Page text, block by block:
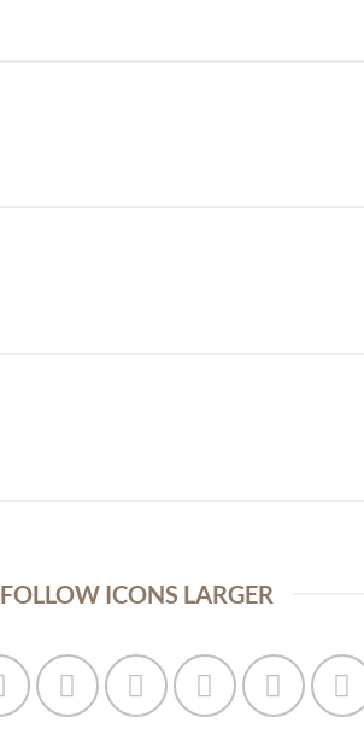
FOLLOW ICONS LARGER